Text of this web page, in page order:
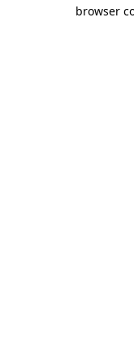
browser